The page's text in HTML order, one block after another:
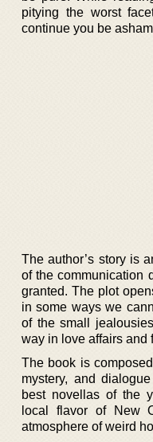
pitying the worst
continue you be
The author’s story is
of the communication
granted. The plot
in some ways we
of the small
way in love affairs and
The book is
mystery, and
best novellas of the
local flavor of New
atmosphere of weird